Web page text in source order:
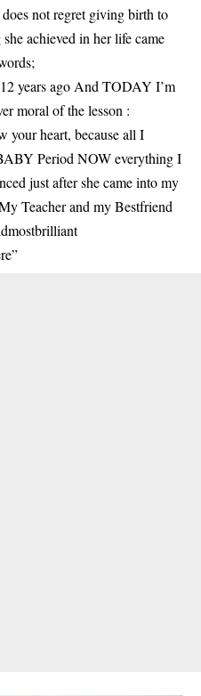
does not regret giving birth to
achieved in her life came
years ago And TODAY I’m
moral of the lesson :
your heart, because all I
Period NOW everything I
just after she came into my
Teacher and my Bestfriend